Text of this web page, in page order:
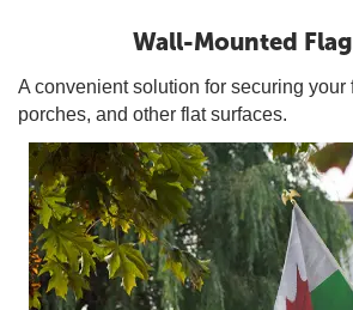
Wall-Mounted
A convenient solution for securing your
porches, and other flat surfaces.